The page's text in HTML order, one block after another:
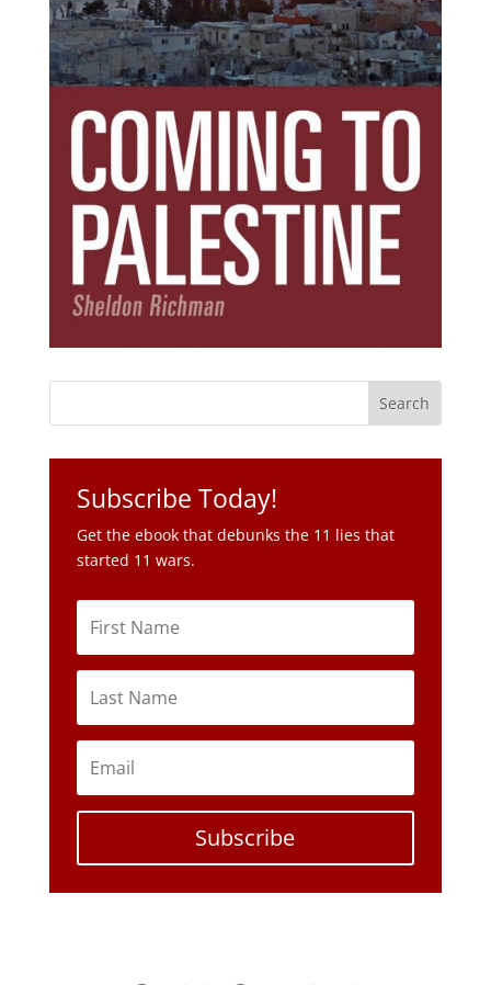
Subscribe Today!
Get the ebook that debunks the 11 lies that
started 11 wars.
Subscribe